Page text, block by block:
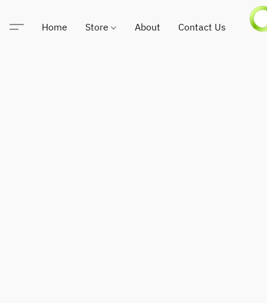
Home Store About Contact Us